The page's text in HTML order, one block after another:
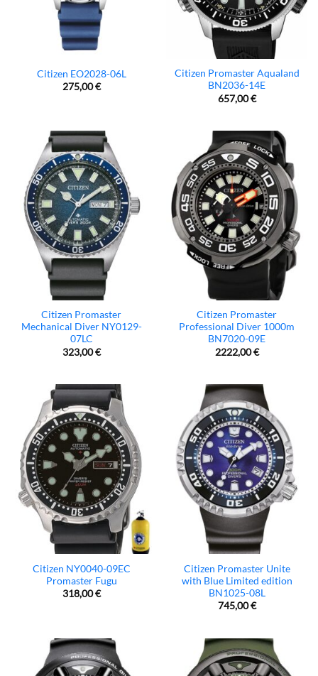
Citizen EO2028-06L
275,00€
Citizen Promaster Aqualand
BN2036-14E
657,00€
Citizen Promaster
Mechanical Diver NY0129-
07LC
323,00€
Citizen Promaster
Professional Diver 1000m
BN7020-09E
2222,00€
Citizen NY0040-09EC
Promaster Fugu
318,00€
Citizen Promaster Unite
with Blue Limited edition
BN1025-08L
745,00€